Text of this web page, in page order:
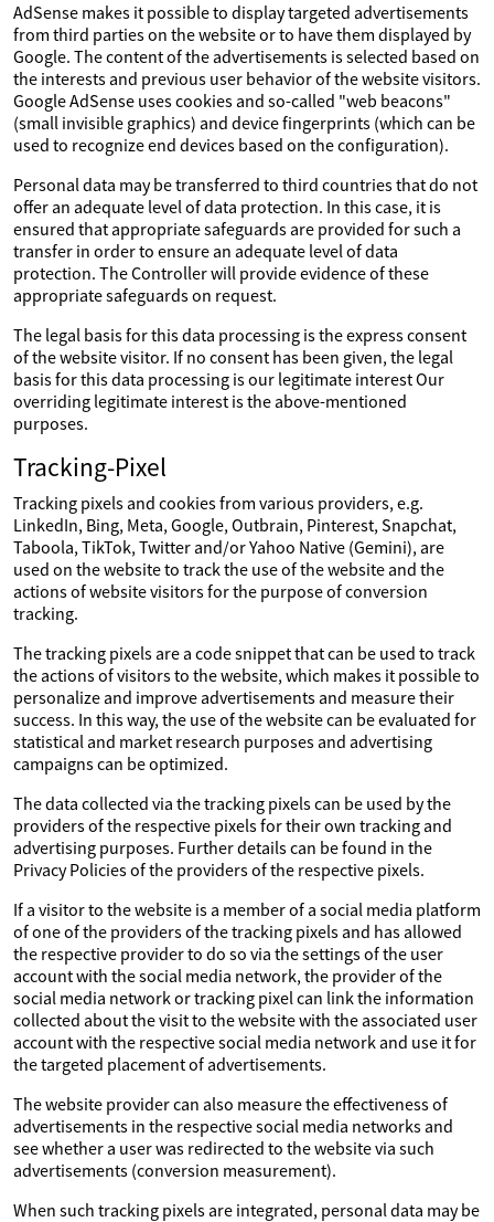
AdSense makes it possible to display targeted advertisements
from third parties on the website or to have them displayed by
Google. The content of the advertisements is selected based on
the interests and previous user behavior of the website visitors.
Google AdSense uses cookies and so-called "web beacons"
(small invisible graphics) and device fingerprints (which can be
used to recognize end devices based on the configuration).
Personal data may be transferred to third countries that do not
offer an adequate level of data protection. In this case, it is
ensured that appropriate safeguards are provided for such a
transfer in order to ensure an adequate level of data
protection. The Controller will provide evidence of these
appropriate safeguards on request.
The legal basis for this data processing is the express consent
of the website visitor. If no consent has been given, the legal
basis for this data processing is our legitimate interest Our
overriding legitimate interest is the above-mentioned
purposes.
Tracking-Pixel
Tracking pixels and cookies from various providers, e.g.
LinkedIn, Bing, Meta, Google, Outbrain, Pinterest, Snapchat,
Taboola, TikTok, Twitter and/or Yahoo Native (Gemini), are
used on the website to track the use of the website and the
actions of website visitors for the purpose of conversion
tracking.
The tracking pixels are a code snippet that can be used to track
the actions of visitors to the website, which makes it possible to
personalize and improve advertisements and measure their
success. In this way, the use of the website can be evaluated for
statistical and market research purposes and advertising
campaigns can be optimized.
The data collected via the tracking pixels can be used by the
providers of the respective pixels for their own tracking and
advertising purposes. Further details can be found in the
Privacy Policies of the providers of the respective pixels.
If a visitor to the website is a member of a social media platform
of one of the providers of the tracking pixels and has allowed
the respective provider to do so via the settings of the user
account with the social media network, the provider of the
social media network or tracking pixel can link the information
collected about the visit to the website with the associated user
account with the respective social media network and use it for
the targeted placement of advertisements.
The website provider can also measure the effectiveness of
advertisements in the respective social media networks and
see whether a user was redirected to the website via such
advertisements (conversion measurement).
When such tracking pixels are integrated, personal data may be